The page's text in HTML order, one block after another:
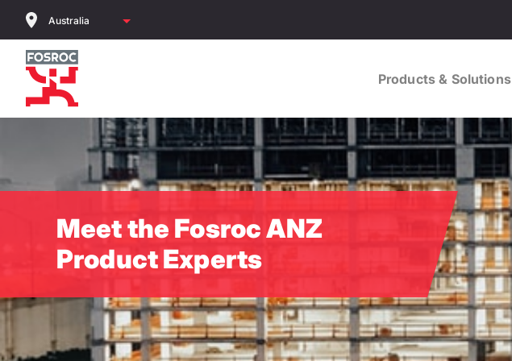
main
content
Products & Solutions
Meet the Fosroc ANZ
Product Experts